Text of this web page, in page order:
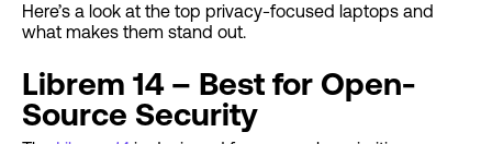
Here’s a look at the top privacy-focused laptops and
what makes them stand out.
Librem 14 – Best for Open-
Source Security